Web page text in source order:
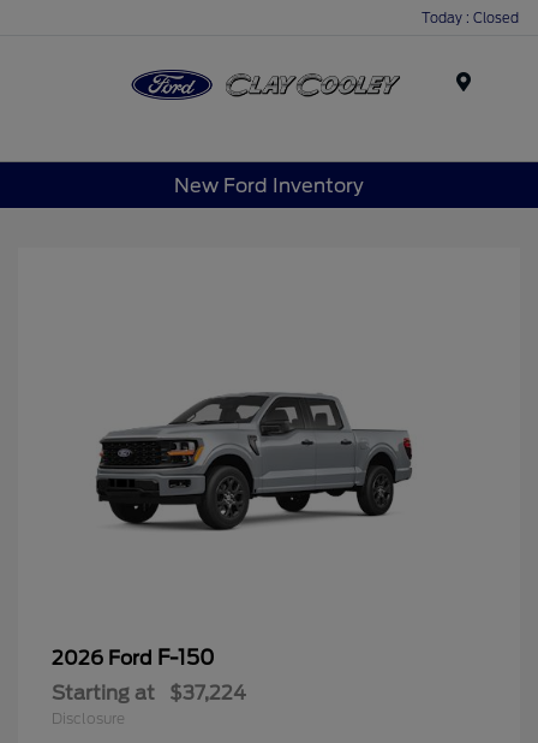
Today : Closed
New Ford Inventory
2026 Ford F-150
Starting at $37,224
Disclosure